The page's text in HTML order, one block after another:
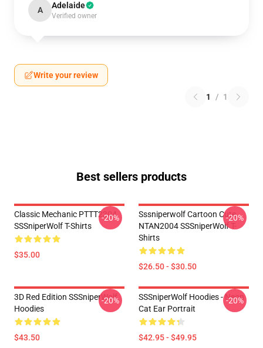
A Adelaide
Verified owner
Write your review
1 / 1
Best sellers products
Classic Mechanic PTTT2304
SSSniperWolf T-Shirts
$35.00
-20%
Sssniperwolf Cartoon Cute
NTAN2004 SSSniperWolf T-
Shirts
$26.50 - $30.50
-20%
3D Red Edition SSSniperWolf
Hoodies
$43.50
-20%
SSSniperWolf Hoodies - Neon
Cat Ear Portrait
$42.95 - $49.95
-20%